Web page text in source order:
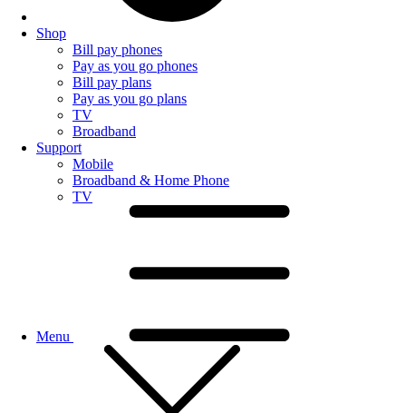
Shop
Bill pay phones
Pay as you go phones
Bill pay plans
Pay as you go plans
TV
Broadband
Support
Mobile
Broadband & Home Phone
TV
Menu